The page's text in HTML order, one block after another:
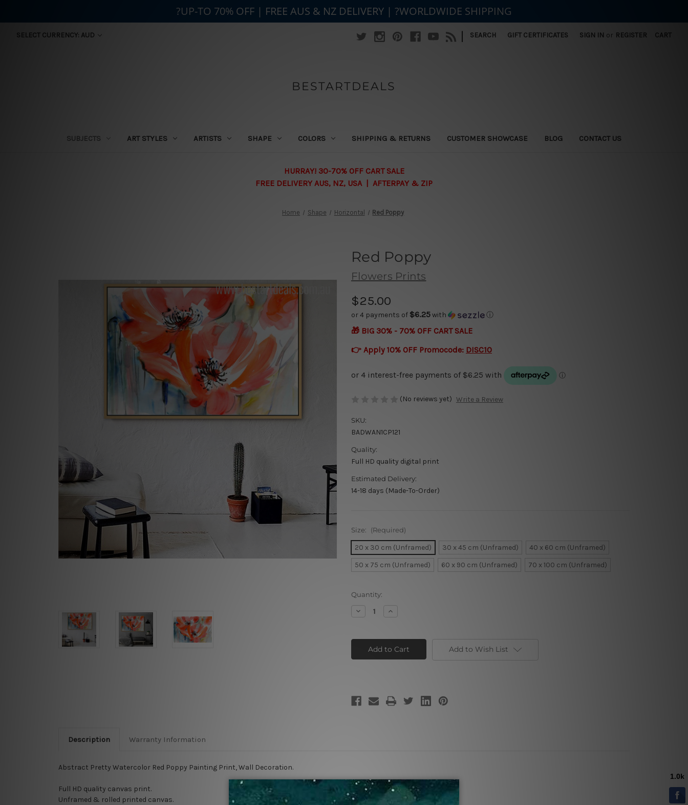
SELECT CURRENCY: AUD | SEARCH GIFT CERTIFICATES SIGN IN or REGISTER CART
BESTARTDEALS
SUBJECTS ART STYLES ARTISTS SHAPE COLORS SHIPPING & RETURNS CUSTOMER SHOWCASE BLOG CONTACT US
HURRAY! 30-70% OFF CART SALE
FREE DELIVERY AUS, NZ, USA | AFTERPAY & ZIP
Home Shape Horizontal Red Poppy
Red Poppy
Flowers Prints
$25.00
or 4 payments of $6.25with ⓘ
🎁 BIG 30% - 70% OFF CART SALE
👉 Apply 10% OFF Promocode: DISC10
(No reviews yet) Write a Review
SKU:
BADWAN1CP121
Quality:
Full HD quality digital print
Estimated Delivery:
14-18 days (Made-To-Order)
Size: (Required)
20 x 30 cm (Unframed) 30 x 45 cm (Unframed)
40 x 60 cm (Unframed)
50 x 75 cm (Unframed)
60 x 90 cm (Unframed) 70 x 100 cm (Unframed)
Current
Stock:
Quantity:
Decrease
Quantity
Poppy
Increase
Quantity
Poppy
Add to Wish List
Description Warranty Information
Abstract Pretty Watercolor Red Poppy Painting Print, Wall Decoration.
Full HD quality canvas print.
Unframed & rolled printed canvas.
?UP-TO 70% OFF | FREE AUS & NZ DELIVERY | ?WORLDWIDE SHIPPING